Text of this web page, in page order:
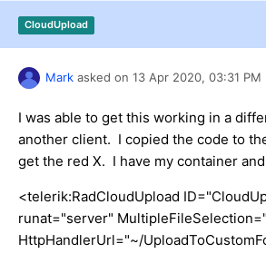
Shopping cart
Login
Contact Us
CloudUpload
Mark asked on 13 Apr 2020, 03:31 PM
I was able to get this working in a
another client. I copied the code to
get the red X. I have my container
<telerik:RadCloudUpload
runat="server"
HttpHandlerUrl="~/